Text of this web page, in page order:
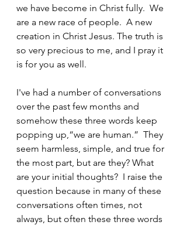
we have become in Christ fully.  We
are a new race of people.  A new
creation in Christ Jesus. The truth is
so very precious to me, and I pray it
is for you as well.
I've had a number of conversations
over the past few months and
somehow these three words keep
popping up,“we are human.”  They
seem harmless, simple, and true for
the most part, but are they? What
are your initial thoughts?  I raise the
question because in many of these
conversations often times, not
always, but often these three words